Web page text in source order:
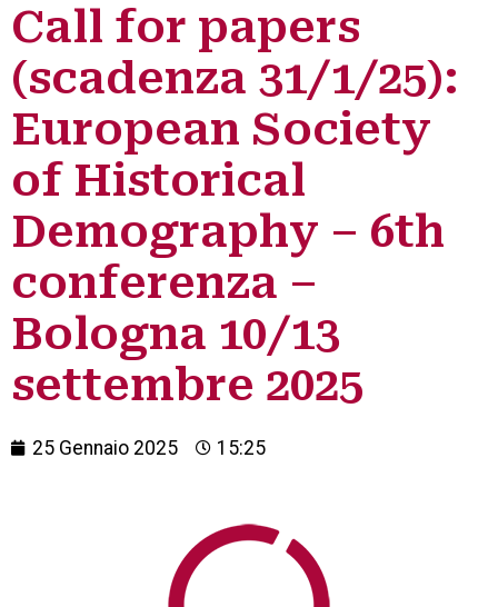
Call for papers
(scadenza 31/1/25):
European Society
of Historical
Demography – 6th
conferenza –
Bologna 10/13
settembre 2025
25 Gennaio 2025 15:25